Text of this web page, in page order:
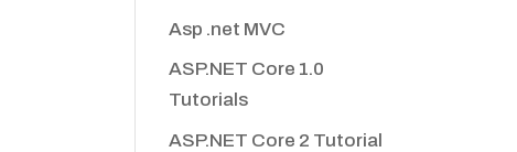
Asp .net MVC
ASP.NET Core 1.0
Tutorials
ASP.NET Core 2 Tutorial